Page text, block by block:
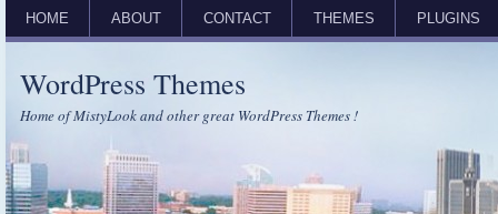
HOME ABOUT CONTACT THEMES PLUGINS
WordPress Themes
Home of MistyLook and other great WordPress Themes !